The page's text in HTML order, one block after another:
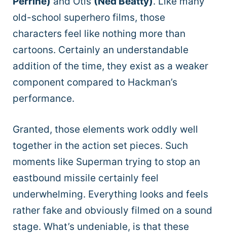
old-school superhero films, those
characters feel like nothing more than
cartoons. Certainly an understandable
addition of the time, they exist as a weaker
component compared to Hackman’s
performance.
Granted, those elements work oddly well
together in the action set pieces. Such
moments like Superman trying to stop an
eastbound missile certainly feel
underwhelming. Everything looks and feels
rather fake and obviously filmed on a sound
stage. What’s undeniable, is that these